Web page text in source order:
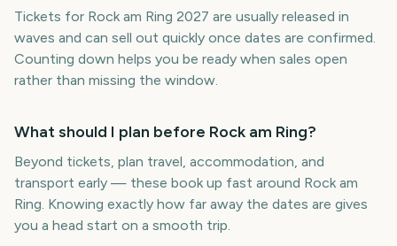
Tickets for Rock am Ring 2027 are usually released in
waves and can sell out quickly once dates are confirmed.
Counting down helps you be ready when sales open
rather than missing the window.
What should I plan before Rock am Ring?
Beyond tickets, plan travel, accommodation, and
transport early — these book up fast around Rock am
Ring. Knowing exactly how far away the dates are gives
you a head start on a smooth trip.